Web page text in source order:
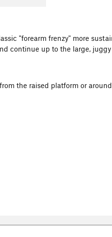
"forearm frenzy" more
continue up to the large, juggy
the raised platform or